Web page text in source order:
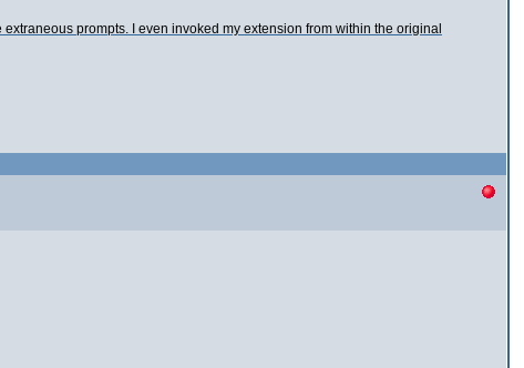
prompts. I even invoked my extension from within the original